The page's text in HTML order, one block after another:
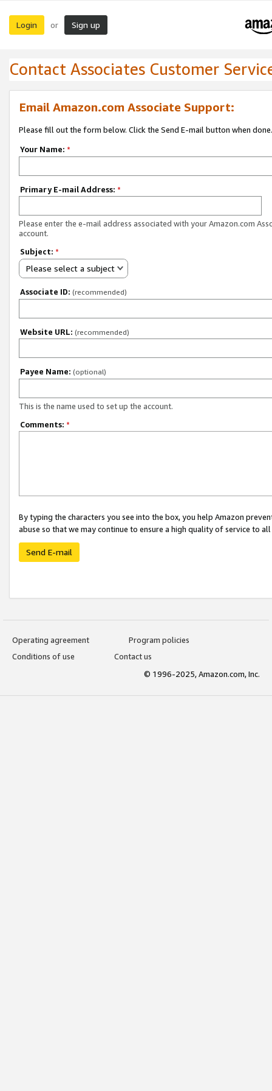
Login or Sign up
Contact Associates Customer
Email Amazon.com Associate Support:
Please fill out the form below. Click the Send E-mail button when done.
Your Name: *
Primary E-mail Address: *
Please enter the e-mail address associated with your Amazon.com
account.
Subject: *
Please select a subject
Associate ID: (recommended)
Website URL: (recommended)
Payee Name: (optional)
This is the name used to set up the account.
Comments: *
By typing the characters you see into the box, you help Amazon
abuse so that we may continue to ensure a high quality of service to
Send E-mail
Operating agreement
Program policies
Conditions of use
Contact us
© 1996-2025, Amazon.com, Inc.